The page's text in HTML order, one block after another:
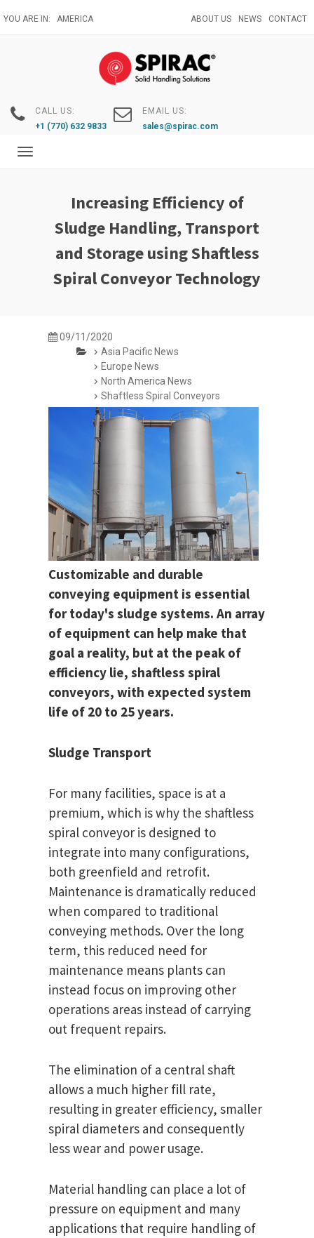
to
YOU ARE IN: AMERICA ABOUT US NEWS CONTACT
CALL US:
+1 (770) 632 9833
EMAIL US:
sales@spirac.com
Toggle
Increasing Efficiency of
Sludge Handling, Transport
and Storage using Shaftless
Spiral Conveyor Technology
09/11/2020
Asia Pacific News
Europe News
North America News
Shaftless Spiral Conveyors
Customizable and durable
conveying equipment is essential
for today's sludge systems. An array
of equipment can help make that
goal a reality, but at the peak of
efficiency lie, shaftless spiral
conveyors, with expected system
life of 20 to 25 years.
Sludge Transport
For many facilities, space is at a
premium, which is why the shaftless
spiral conveyor is designed to
integrate into many configurations,
both greenfield and retrofit.
Maintenance is dramatically reduced
when compared to traditional
conveying methods. Over the long
term, this reduced need for
maintenance means plants can
instead focus on improving other
operations areas instead of carrying
out frequent repairs.
The elimination of a central shaft
allows a much higher fill rate,
resulting in greater efficiency, smaller
spiral diameters and consequently
less wear and power usage.
Material handling can place a lot of
pressure on equipment and many
applications that require handling of